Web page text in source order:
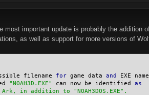
most important update is probably the
as well as support for more versions of
filename for game data and EXE
"NOAH3D.EXE" can now be identified as
in addition to "NOAH3DOS.EXE".